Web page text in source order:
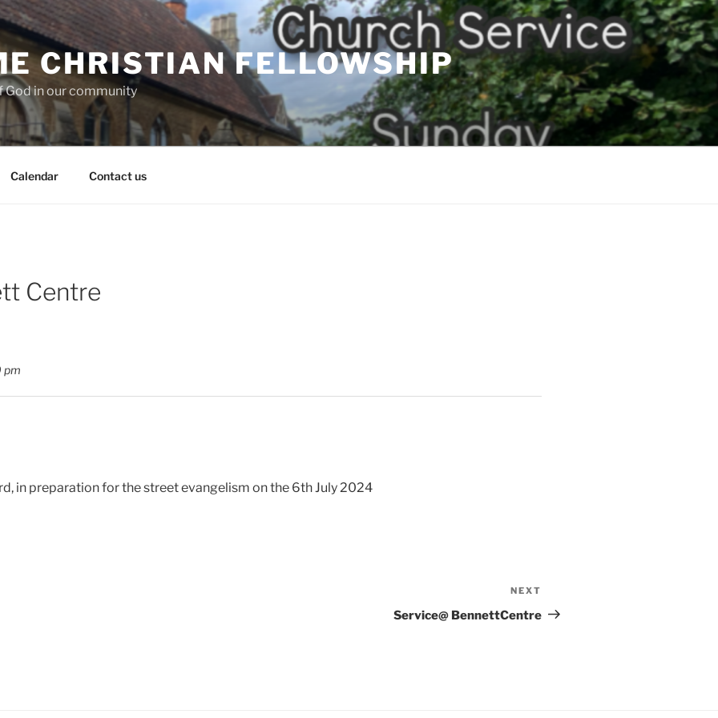
CHRISTIAN FELLOWSHIP
God in our community
Calendar Contact us
Centre
pm
in preparation for the street evangelism on the 6th July 2024
Post
NEXT
Service@ BennettCentre